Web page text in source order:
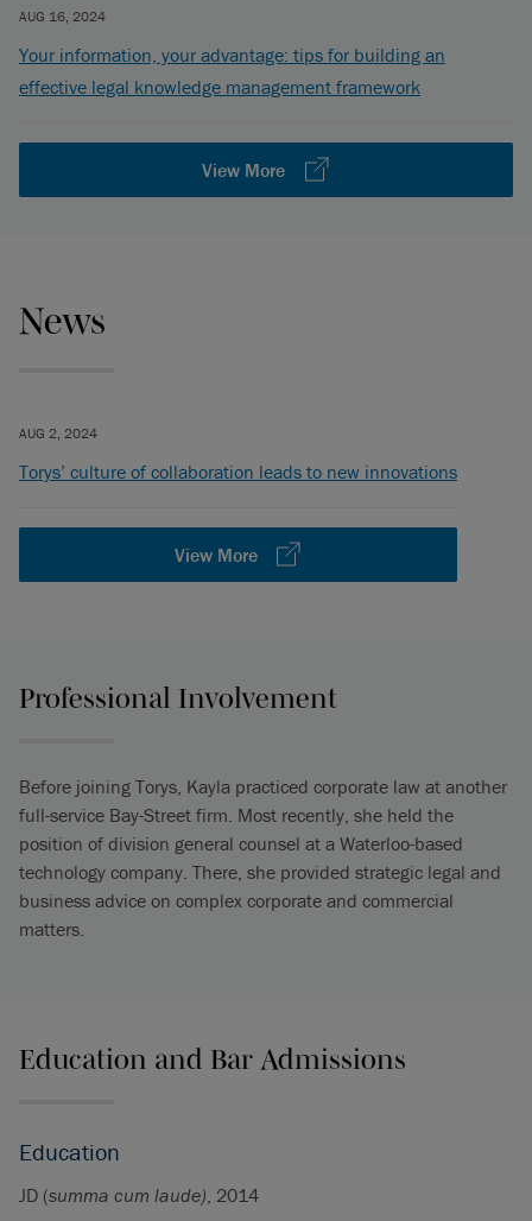
AUG 16, 2024
Your information, your advantage: tips for building an
effective legal knowledge management framework
View More
News
AUG 2, 2024
Torys’ culture of collaboration leads to new innovations
View More
Professional Involvement
Before joining Torys, Kayla practiced corporate law at another
full-service Bay-Street firm. Most recently, she held the
position of division general counsel at a Waterloo-based
technology company. There, she provided strategic legal and
business advice on complex corporate and commercial
matters.
Education and Bar Admissions
Education
JD (summa cum laude), 2014